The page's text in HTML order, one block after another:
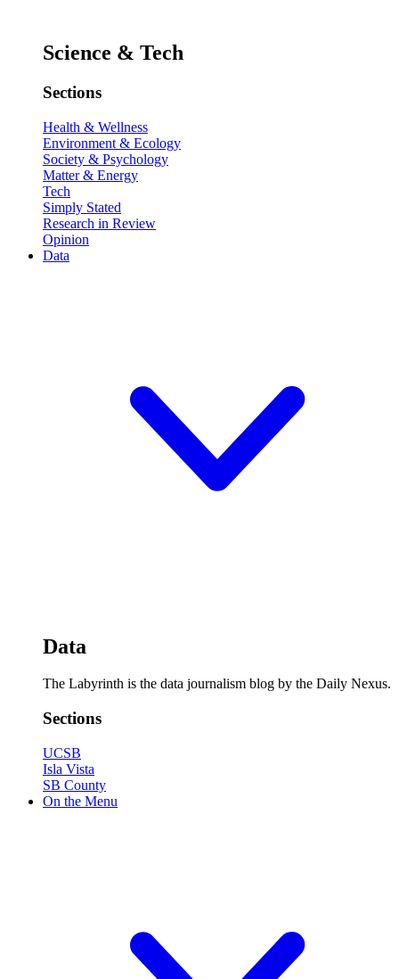
Science & Tech
Sections
Health & Wellness
Environment & Ecology
Society & Psychology
Matter & Energy
Tech
Simply Stated
Research in Review
Opinion
Data
Data
The Labyrinth is the data journalism blog by the Daily Nexus.
Sections
UCSB
Isla Vista
SB County
On the Menu